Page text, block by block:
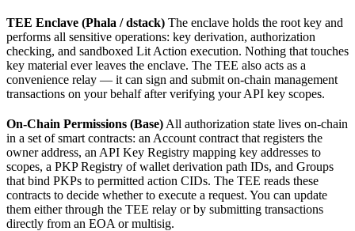
TEE Enclave (Phala / dstack) The enclave holds the root key and
performs all sensitive operations: key derivation, authorization
checking, and sandboxed Lit Action execution. Nothing that touches
key material ever leaves the enclave. The TEE also acts as a
convenience relay — it can sign and submit on-chain management
transactions on your behalf after verifying your API key scopes.
On-Chain Permissions (Base) All authorization state lives on-chain
in a set of smart contracts: an Account contract that registers the
owner address, an API Key Registry mapping key addresses to
scopes, a PKP Registry of wallet derivation path IDs, and Groups
that bind PKPs to permitted action CIDs. The TEE reads these
contracts to decide whether to execute a request. You can update
them either through the TEE relay or by submitting transactions
directly from an EOA or multisig.